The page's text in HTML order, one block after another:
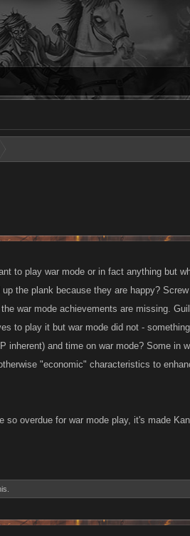
to play war mode or in fact anything but
the plank because they are happy?
war mode achievements are missing.
to play it but war mode did not -
inherent) and time on war mode? Some in
"economic" characteristics to
so overdue for war mode play, it's made